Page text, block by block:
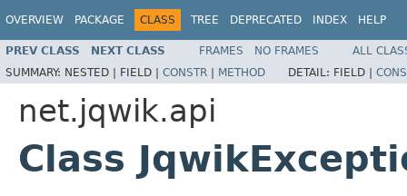
OVERVIEW PACKAGE CLASS TREE DEPRECATED INDEX HELP
PREV CLASS NEXT CLASS FRAMES NO FRAMES
ALL
SUMMARY: NESTED | FIELD | CONSTR | METHOD DETAIL: FIELD |
net.jqwik.api
Class